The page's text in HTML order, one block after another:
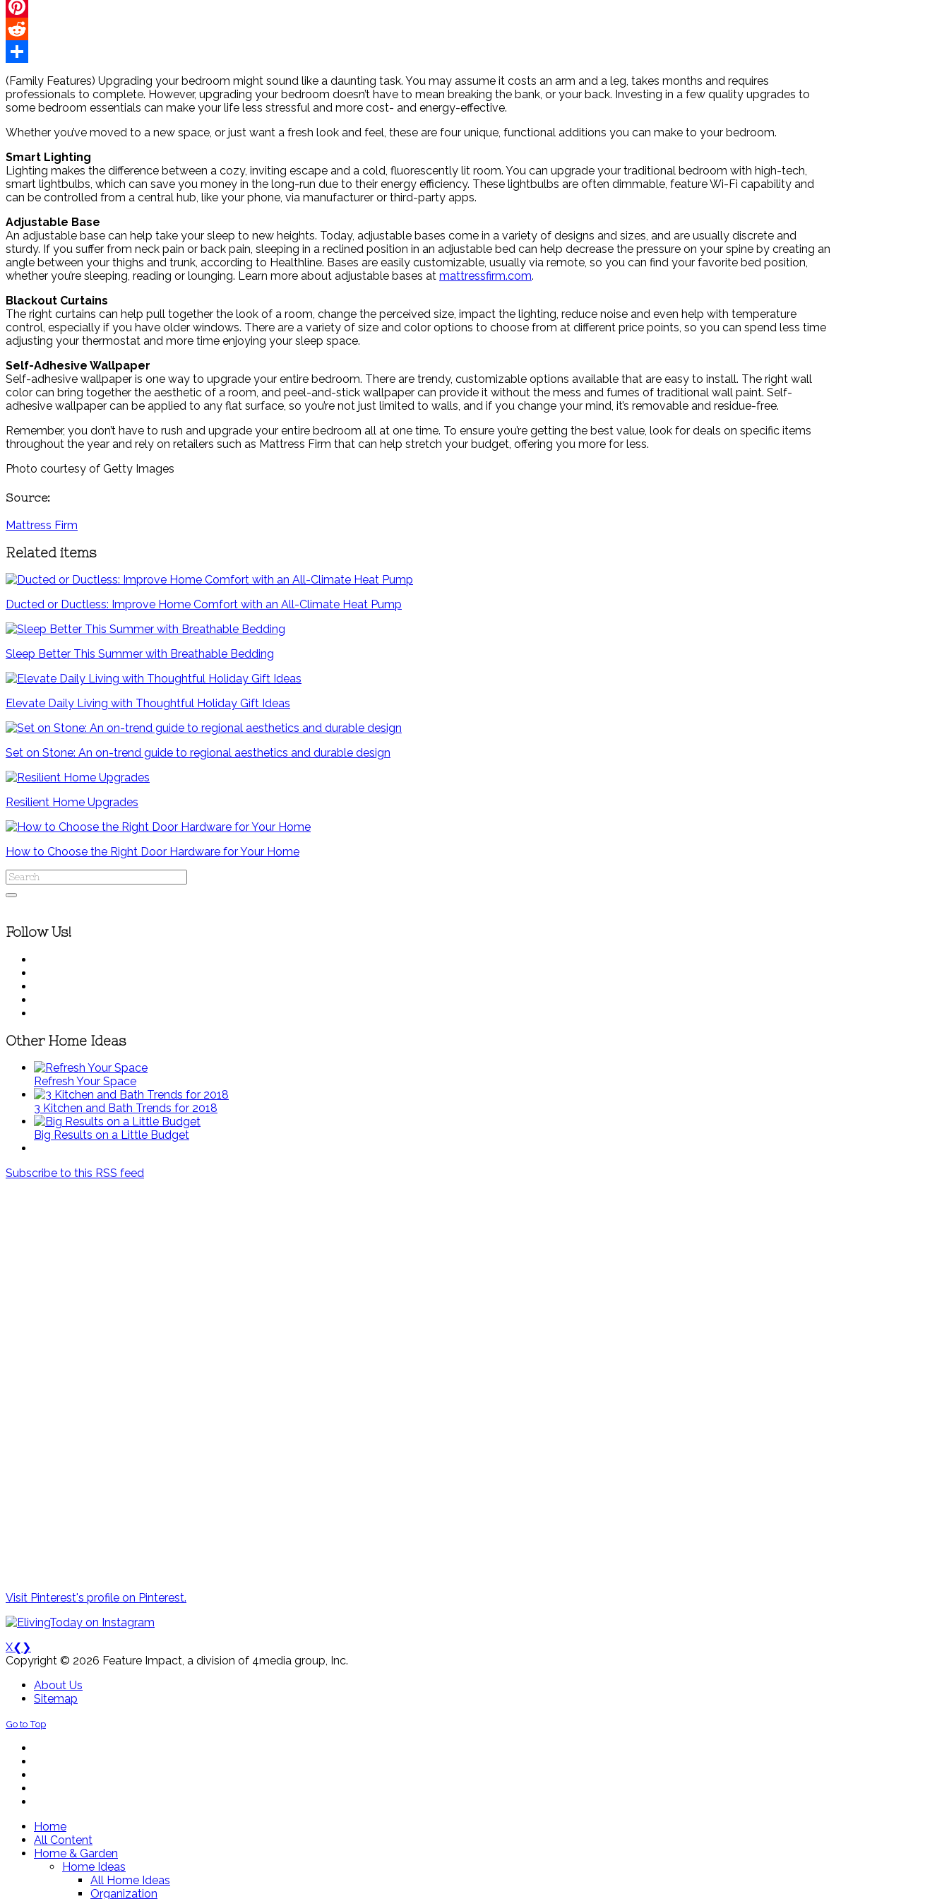
Twitter
Pinterest
Reddit
Share
(Family Features) Upgrading your bedroom might sound like a daunting task. You may assume it costs an arm and a leg, takes months and requires
professionals to complete. However, upgrading your bedroom doesn’t have to mean breaking the bank, or your back. Investing in a few quality upgrades to
some bedroom essentials can make your life less stressful and more cost- and energy-effective.
Whether you’ve moved to a new space, or just want a fresh look and feel, these are four unique, functional additions you can make to your bedroom.
Smart Lighting
Lighting makes the difference between a cozy, inviting escape and a cold, fluorescently lit room. You can upgrade your traditional bedroom with high-tech,
smart lightbulbs, which can save you money in the long-run due to their energy efficiency. These lightbulbs are often dimmable, feature Wi-Fi capability and
can be controlled from a central hub, like your phone, via manufacturer or third-party apps.
Adjustable Base
An adjustable base can help take your sleep to new heights. Today, adjustable bases come in a variety of designs and sizes, and are usually discrete and
sturdy. If you suffer from neck pain or back pain, sleeping in a reclined position in an adjustable bed can help decrease the pressure on your spine by creating an
angle between your thighs and trunk, according to Healthline. Bases are easily customizable, usually via remote, so you can find your favorite bed position,
whether you’re sleeping, reading or lounging. Learn more about adjustable bases at mattressfirm.com.
Blackout Curtains
The right curtains can help pull together the look of a room, change the perceived size, impact the lighting, reduce noise and even help with temperature
control, especially if you have older windows. There are a variety of size and color options to choose from at different price points, so you can spend less time
adjusting your thermostat and more time enjoying your sleep space.
Self-Adhesive Wallpaper
Self-adhesive wallpaper is one way to upgrade your entire bedroom. There are trendy, customizable options available that are easy to install. The right wall
color can bring together the aesthetic of a room, and peel-and-stick wallpaper can provide it without the mess and fumes of traditional wall paint. Self-
adhesive wallpaper can be applied to any flat surface, so you’re not just limited to walls, and if you change your mind, it’s removable and residue-free.
Remember, you don’t have to rush and upgrade your entire bedroom all at one time. To ensure you’re getting the best value, look for deals on specific items
throughout the year and rely on retailers such as Mattress Firm that can help stretch your budget, offering you more for less.
Photo courtesy of Getty Images
Source:
Mattress Firm
Related items
Ducted or Ductless: Improve Home Comfort with an All-Climate Heat Pump
Sleep Better This Summer with Breathable Bedding
Elevate Daily Living with Thoughtful Holiday Gift Ideas
Set on Stone: An on-trend guide to regional aesthetics and durable design
Resilient Home Upgrades
How to Choose the Right Door Hardware for Your Home
Follow Us!
Other Home Ideas
Refresh Your Space
3 Kitchen and Bath Trends for 2018
Big Results on a Little Budget
Subscribe to this RSS feed
Visit Pinterest's profile on Pinterest.
X❮ ❯
Copyright © 2026 Feature Impact, a division of 4media group, Inc.
About Us
Sitemap
Go to Top
Home
All Content
Home & Garden
Home Ideas
All Home Ideas
Organization